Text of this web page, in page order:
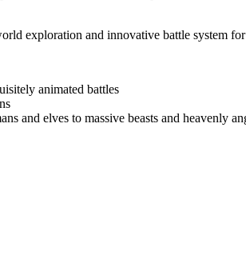
exploration and innovative battle system
animated battles
and elves to massive beasts and heavenly